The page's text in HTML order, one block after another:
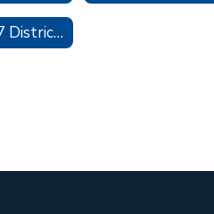
2026-2027 District Calendar